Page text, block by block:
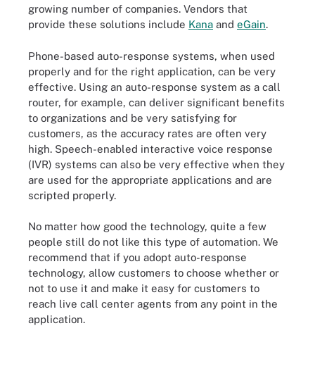
growing number of companies. Vendors that
provide these solutions include Kana and eGain.
Phone-based auto-response systems, when used
properly and for the right application, can be very
effective. Using an auto-response system as a call
router, for example, can deliver significant benefits
to organizations and be very satisfying for
customers, as the accuracy rates are often very
high. Speech-enabled interactive voice response
(IVR) systems can also be very effective when they
are used for the appropriate applications and are
scripted properly.
No matter how good the technology, quite a few
people still do not like this type of automation. We
recommend that if you adopt auto-response
technology, allow customers to choose whether or
not to use it and make it easy for customers to
reach live call center agents from any point in the
application.